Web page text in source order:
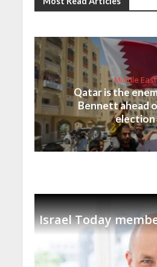
Middle East
Qatar is the
Bennett ahead
election
Israel Today